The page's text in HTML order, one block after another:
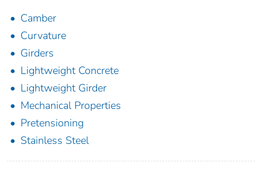
Camber
Curvature
Girders
Lightweight Concrete
Lightweight Girder
Mechanical Properties
Pretensioning
Stainless Steel